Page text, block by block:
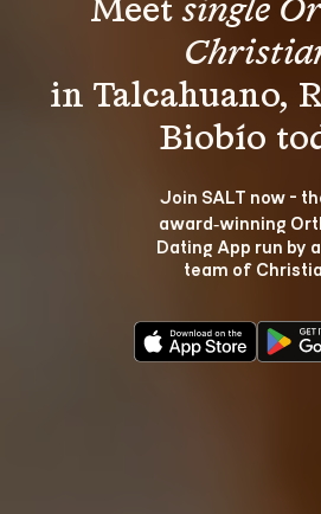
Meet single
in Talcahuano,
Join SALT now -
award‑winning
Dating App run by
team of